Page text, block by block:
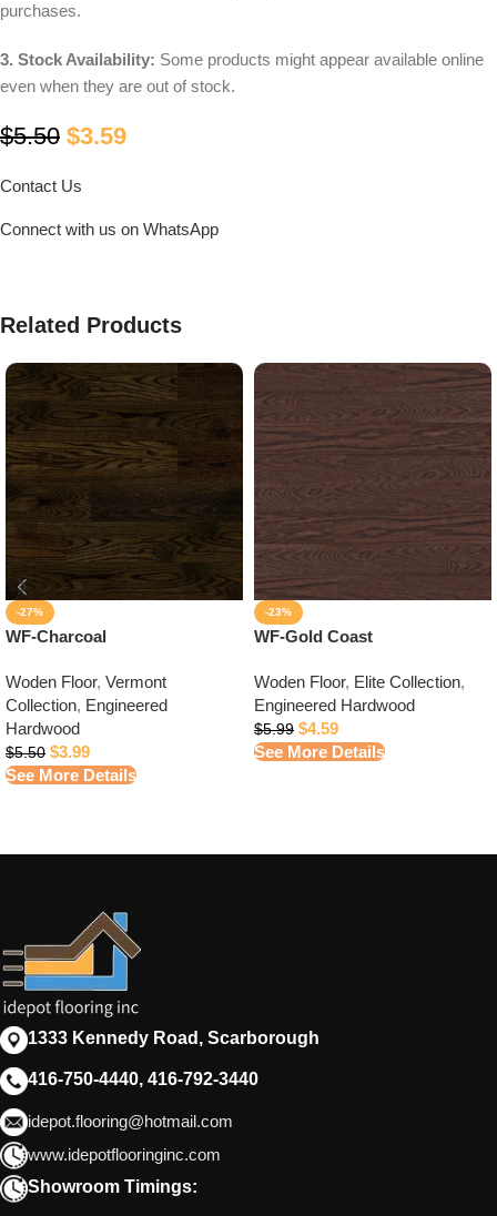
purchases.
3. Stock Availability: Some products might appear available online
even when they are out of stock.
$5.50 $3.59
Contact Us
Connect with us on WhatsApp
Related Products
-27%
WF-Charcoal
Woden Floor, Vermont
Collection, Engineered
Hardwood
$5.50 $3.99
See More Details
-23%
WF-Gold Coast
Woden Floor, Elite Collection,
Engineered Hardwood
$5.99 $4.59
See More Details
1333 Kennedy Road, Scarborough
416-750-4440, 416-792-3440
idepot.flooring@hotmail.com
www.idepotflooringinc.com
Showroom Timings: